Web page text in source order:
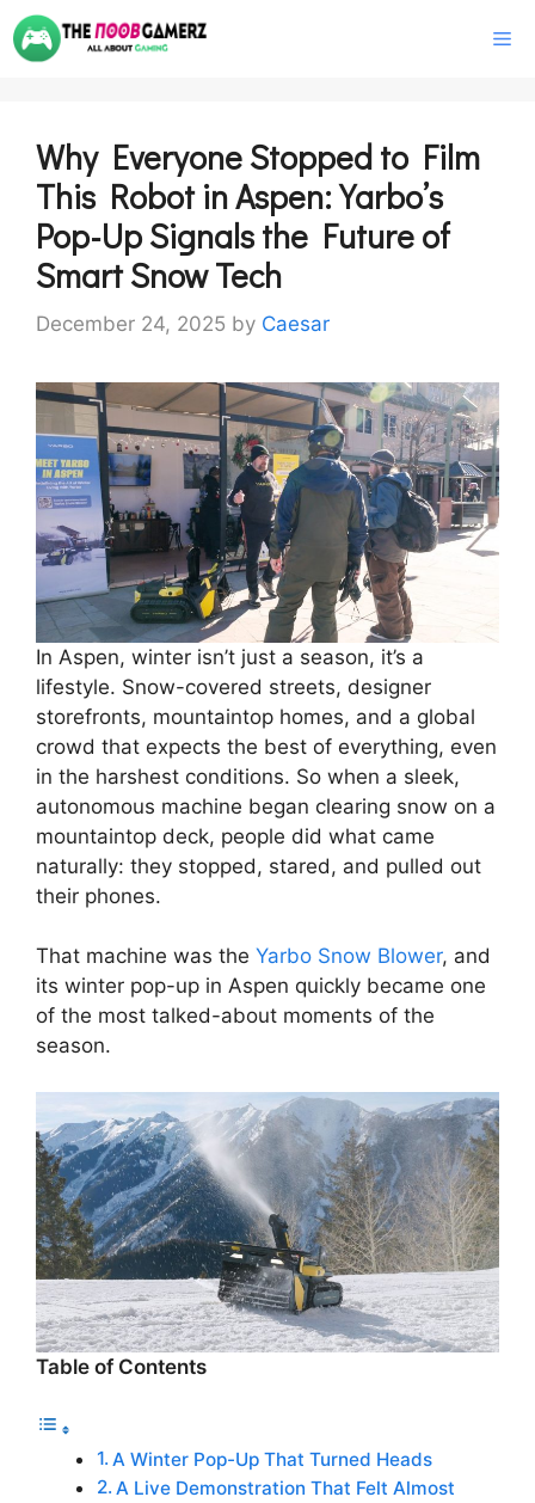
Skip
to
Why Everyone Stopped to Film
This Robot in Aspen: Yarbo’s
Pop-Up Signals the Future of
Smart Snow Tech
December 24, 2025 by Caesar
In Aspen, winter isn’t just a season, it’s a
lifestyle. Snow-covered streets, designer
storefronts, mountaintop homes, and a global
crowd that expects the best of everything, even
in the harshest conditions. So when a sleek,
autonomous machine began clearing snow on a
mountaintop deck, people did what came
naturally: they stopped, stared, and pulled out
their phones.
That machine was the Yarbo Snow Blower, and
its winter pop-up in Aspen quickly became one
of the most talked-about moments of the
season.
Table of Contents
A Winter Pop-Up That Turned Heads
A Live Demonstration That Felt Almost